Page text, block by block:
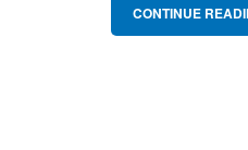
CONTINUE